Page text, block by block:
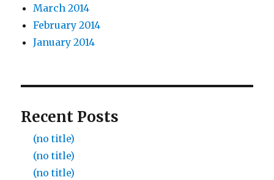
March 2014
February 2014
January 2014
Recent Posts
(no title)
(no title)
(no title)